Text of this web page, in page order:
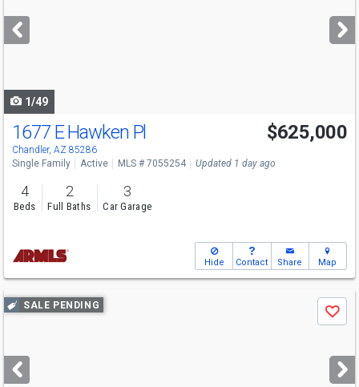
next
buttons
1/49
1677 E Hawken Pl
Chandler, AZ 85286
$625,000
Single Family Active MLS # 7055254 Updated 1 day ago
4
Beds
2
Full Baths
3
Car Garage
Hide Contact Share Map
Use
previous
next
buttons
SALE PENDING
Save